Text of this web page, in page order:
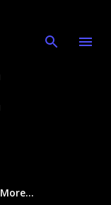
More…